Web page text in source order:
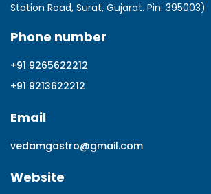
Station Road, Surat, Gujarat. Pin: 395003)
Phone number
+91 9265622212
+91 9213622212
Email
vedamgastro@gmail.com
Website